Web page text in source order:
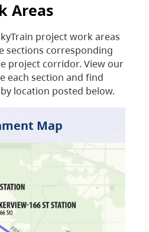
Areas
project work areas
sections corresponding
project corridor. View our
each section and find
location posted below.
Map